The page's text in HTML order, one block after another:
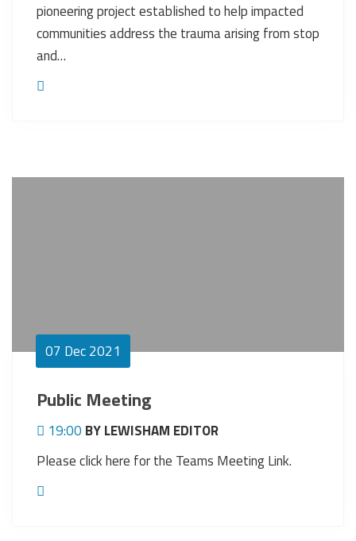
pioneering project established to help impacted
communities address the trauma arising from stop
and…
07 Dec 2021
Public Meeting
19:00 BY LEWISHAM EDITOR
Please click here for the Teams Meeting Link.